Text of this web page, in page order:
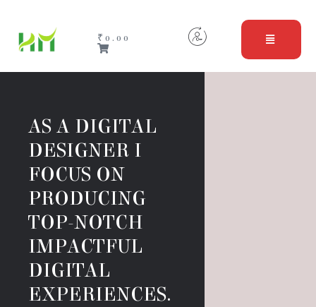
₹ 0.00
AS A DIGITAL
DESIGNER I
FOCUS ON
PRODUCING
TOP-NOTCH
IMPACTFUL
DIGITAL
EXPERIENCES.